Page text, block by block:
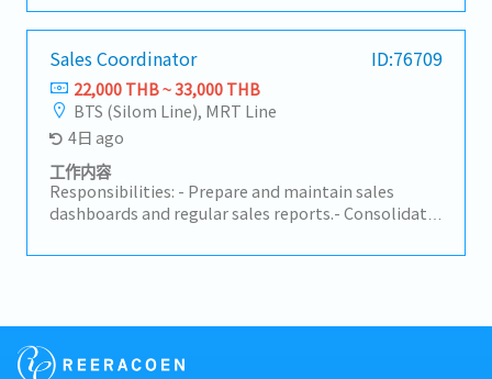
maturity and identify transformation
opportunities- Manage multi-stakeholder
transformation projects- Coordinate with
stakeholders and ecosystem partners- Ensure
alignment across business, technology, and
operations (manage budgets, schedules, risks, and
executive reporting)- Business development
(identify new transformation opportunities within
Group companies)- Build relationships with
business executives; develop proposals and
technology providers
Sales Coordinator ID:76709
22,000 THB ~ 33,000 THB
BTS (Silom Line), MRT Line
4日 ago
工作内容
Responsibilities: - Prepare and maintain sales
dashboards and regular sales reports.- Consolidate
Maintain master data (customer, product, pricing)
Prepare commercial documents (contracts,
customer service and order queries from